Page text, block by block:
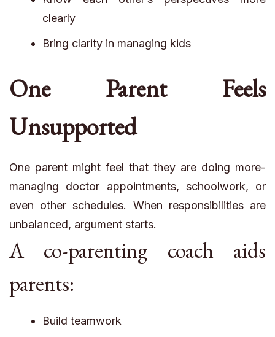
clearly
Bring clarity in managing kids
One Parent Feels
Unsupported
One parent might feel that they are doing more-
managing doctor appointments, schoolwork, or
even other schedules. When responsibilities are
unbalanced, argument starts.
A co-parenting coach aids
parents:
Build teamwork